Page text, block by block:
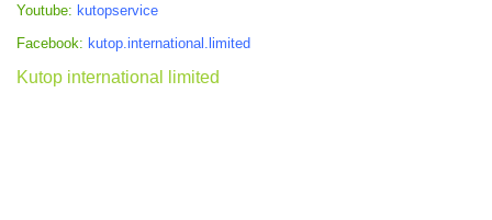
Youtube: kutopservice
Facebook: kutop.international.limited
Kutop international limited